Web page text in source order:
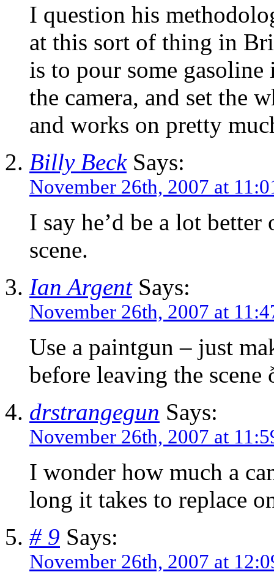
I question his
at this sort of thing in
is to pour some
the camera, and set the
and works on pretty
Billy BeckSays:
November 26th, 2007 at
I say he’d be a lot
scene.
Ian ArgentSays:
November 26th, 2007 at
Use a paintgun – just
before leaving the
drstrangegun Says:
November 26th, 2007 at
I wonder how much a
long it takes to replace
# 9 Says:
November 26th, 2007 at